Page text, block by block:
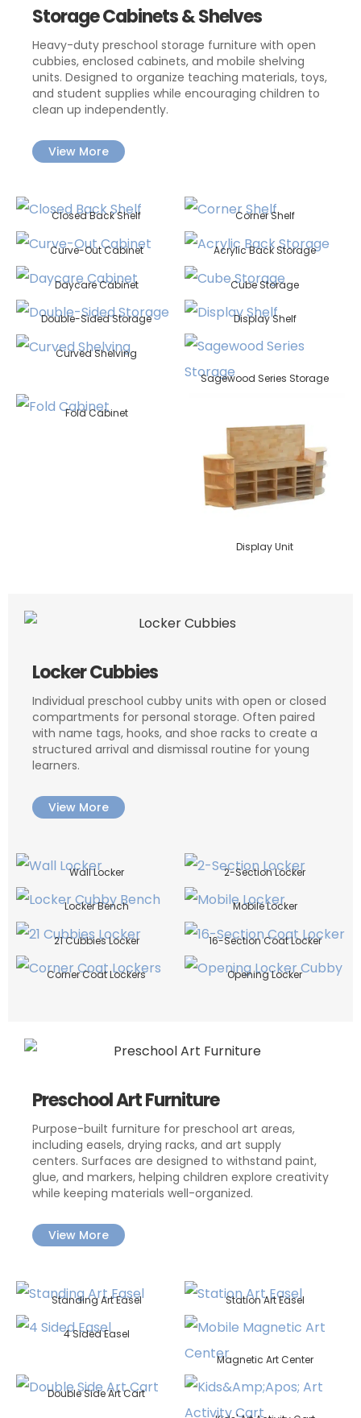
Storage Cabinets & Shelves
Heavy-duty preschool storage furniture with open
cubbies, enclosed cabinets, and mobile shelving
units. Designed to organize teaching materials, toys,
and student supplies while encouraging children to
clean up independently.
View More
Closed Back Shelf Corner Shelf
Curve-Out Cabinet Acrylic Back Storage
Daycare Cabinet Cube Storage
Double-Sided Storage Display Shelf
Curved Shelving
Sagewood Series Storage
Fold Cabinet
Display Unit
Locker Cubbies
Individual preschool cubby units with open or closed
compartments for personal storage. Often paired
with name tags, hooks, and shoe racks to create a
structured arrival and dismissal routine for young
learners.
View More
Wall Locker 2-Section Locker
Locker Bench Mobile Locker
21 Cubbies Locker 16-Section Coat Locker
Corner Coat Lockers Opening Locker
Preschool Art Furniture
Purpose-built furniture for preschool art areas,
including easels, drying racks, and art supply
centers. Surfaces are designed to withstand paint,
glue, and markers, helping children explore creativity
while keeping materials well-organized.
View More
Standing Art Easel Station Art Easel
4 Sided Easel
Magnetic Art Center
Double Side Art Cart